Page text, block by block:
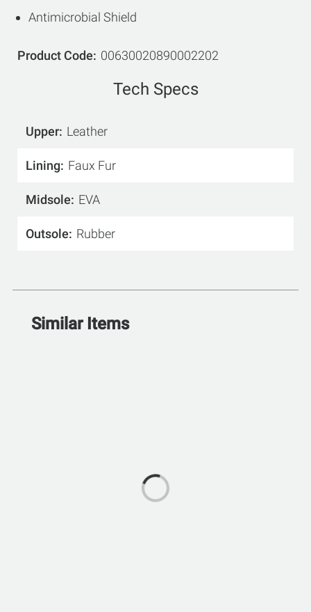
Antimicrobial Shield
Product Code 00630020890002202
Tech Specs
Upper Leather
Lining Faux Fur
Midsole EVA
Outsole Rubber
Similar Items